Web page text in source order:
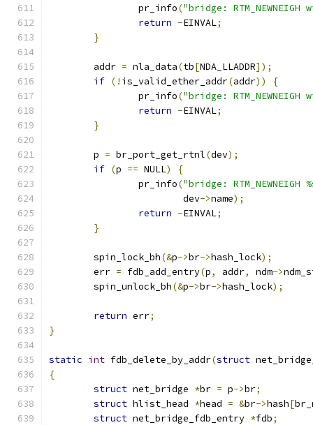
		pr_info
("bridge:
return -EINVAL;
}
	addr
= nla_data(tb[NDA_LLADDR]);
if (! is_valid_ether_addr(addr))
{
		pr_info
("bridge:
return -EINVAL;
}
	p
= br_port_get_rtnl(dev);
if (p == NULL)
{
		pr_info
("bridge:
			dev
->name);
return -EINVAL;
}
	spin_lock_bh
(&p->br->hash_lock);
	err
= fdb_add_entry(p, addr, ndm->
	spin_unlock_bh
(&p->br->hash_lock);
return err;
}
static int fdb_delete_by_addr(struct
{
struct net_bridge *br = p->br;
struct hlist_head *head = &br->hash[
struct net_bridge_fdb_entry *fdb;